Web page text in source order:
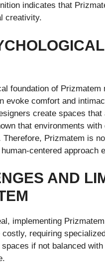
indicates that
creativity.
foundation of
evoke comfort and
create spaces that
that environments
Therefore, Prizmatem is
centered approach
AND
implementing
requiring
spaces if not balanced